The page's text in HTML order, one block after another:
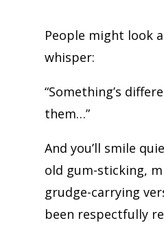
People might look
whisper:
“Something’s
them…”
And you’ll smile
old gum-sticking,
grudge-carrying
been respectfully